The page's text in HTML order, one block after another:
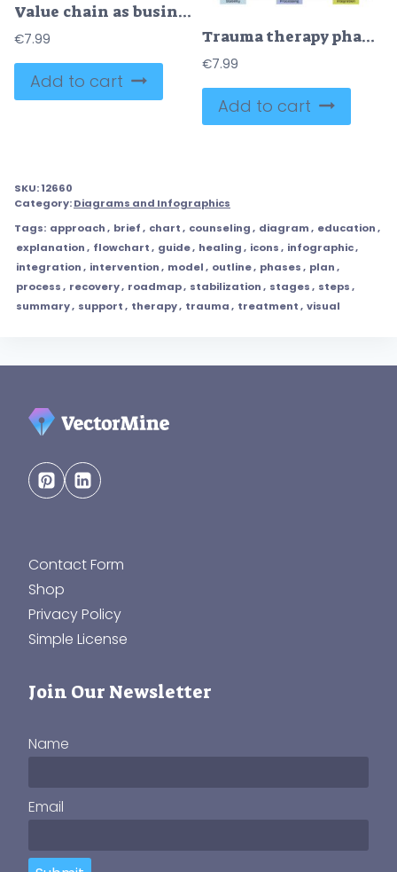
Value chain as business activities model labeled explanation outline diagram
€7.99
Add to cart
Trauma therapy phases are shown in three steps, stabilization, processing, and integration, with icons and walking figures. Doodle style diagram
€7.99
Add to cart
SKU:12660
Category:Diagrams and Infographics
Tags: approach, brief, chart, counseling, diagram, education,
explanation, flowchart, guide, healing, icons, infographic,
integration, intervention, model, outline, phases, plan,
process, recovery, roadmap, stabilization, stages, steps,
summary, support, therapy, trauma, treatment, visual
Contact Form
Shop
Privacy Policy
Simple License
Join Our Newsletter
Name
Email